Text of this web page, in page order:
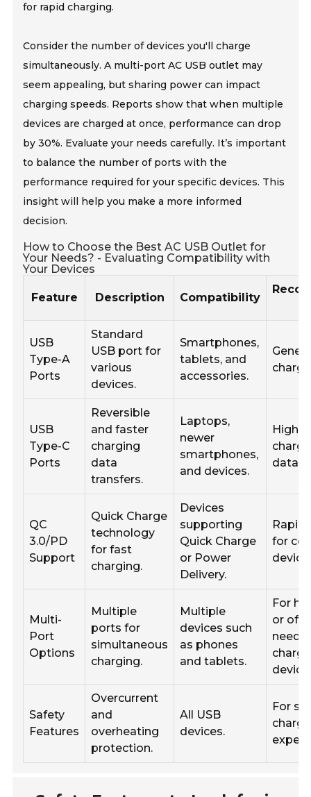
for rapid charging.
Consider the number of devices you'll charge
simultaneously. A multi-port AC USB outlet may
seem appealing, but sharing power can impact
charging speeds. Reports show that when multiple
devices are charged at once, performance can drop
by 30%. Evaluate your needs carefully. It’s important
to balance the number of ports with the
performance required for your specific devices. This
insight will help you make a more informed
decision.
How to Choose the Best AC USB Outlet for
Your Needs? - Evaluating Compatibility with
Your Devices
Feature Description Compatibility
USB
Type-A
Ports
Standard
USB port for
various
devices.
Smartphones,
tablets, and
accessories.
USB
Type-C
Ports
Reversible
and faster
charging
data
transfers.
Laptops,
newer
smartphones,
and devices.
High-
data
QC
3.0/PD
Support
Quick Charge
technology
for fast
charging.
Devices
supporting
Quick Charge
or Power
Delivery.
Rapid
for
Multi-
Port
Options
Multiple
ports for
simultaneous
charging.
Multiple
devices such
as phones
and tablets.
For
or
Safety
Features
Overcurrent
and
overheating
protection.
All USB
devices.
For